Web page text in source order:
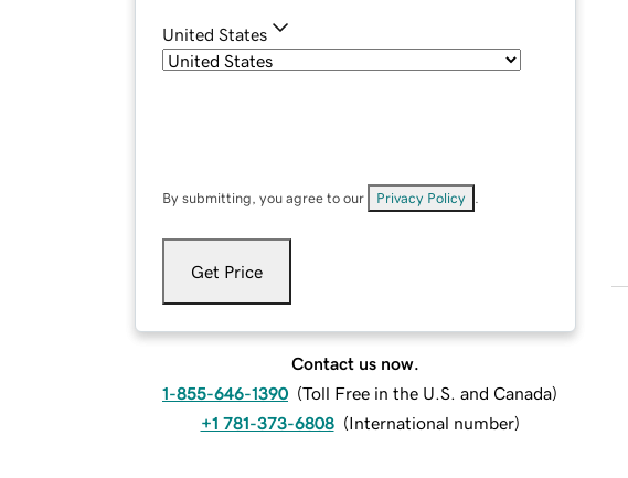
United States
By submitting, you agree to our Privacy Policy
Get Price
Contact us now.
1-855-646-1390 (Toll Free in the U.S. and Canada)
+1 781-373-6808 (International number)